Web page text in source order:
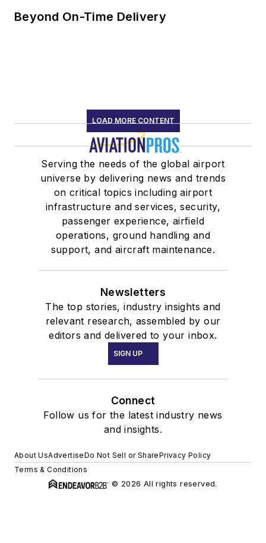
Beyond On-Time Delivery
LOAD MORE CONTENT
Serving the needs of the global airport
universe by delivering news and trends
on critical topics including airport
infrastructure and services, security,
passenger experience, airfield
operations, ground handling and
support, and aircraft maintenance.
Newsletters
The top stories, industry insights and
relevant research, assembled by our
editors and delivered to your inbox.
SIGN UP
Connect
Follow us for the latest industry news
and insights.
About UsAdvertiseDo Not Sell or SharePrivacy Policy
Terms & Conditions
© 2026 All rights reserved.